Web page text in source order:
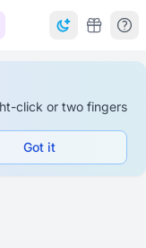
click or two fingers
Got it